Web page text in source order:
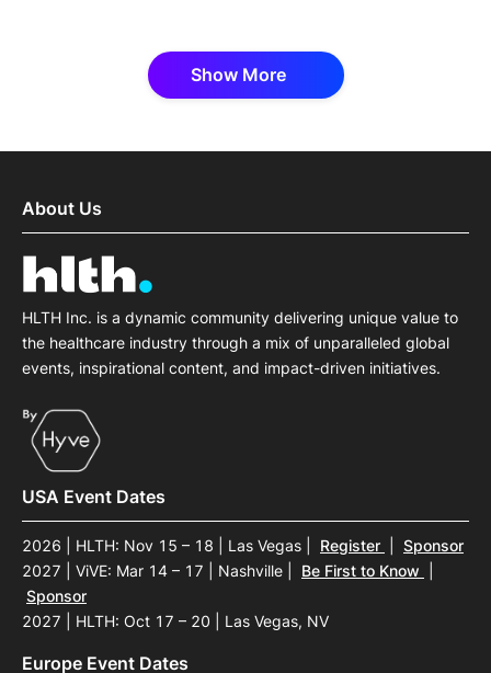
Show More
About Us
HLTH Inc. is a dynamic community delivering unique value to
the healthcare industry through a mix of unparalleled global
events, inspirational content, and impact-driven initiatives.
USA Event Dates
2026 | HLTH: Nov 15 – 18 | Las Vegas Register
Sponsor
2027 | ViVE: Mar 14 – 17 | Nashville
Be First to Know
Sponsor
2027 | HLTH: Oct 17 – 20 | Las Vegas, NV
Europe Event Dates